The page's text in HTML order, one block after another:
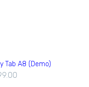
Tab A8 (Demo)